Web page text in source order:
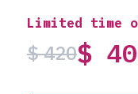
Limited time
$ 420$